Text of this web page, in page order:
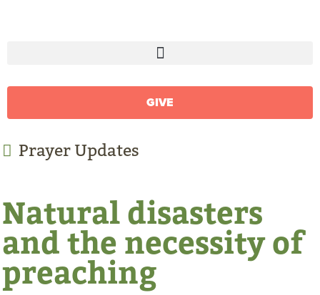
GIVE
Prayer Updates
Natural disasters
and the necessity of
preaching